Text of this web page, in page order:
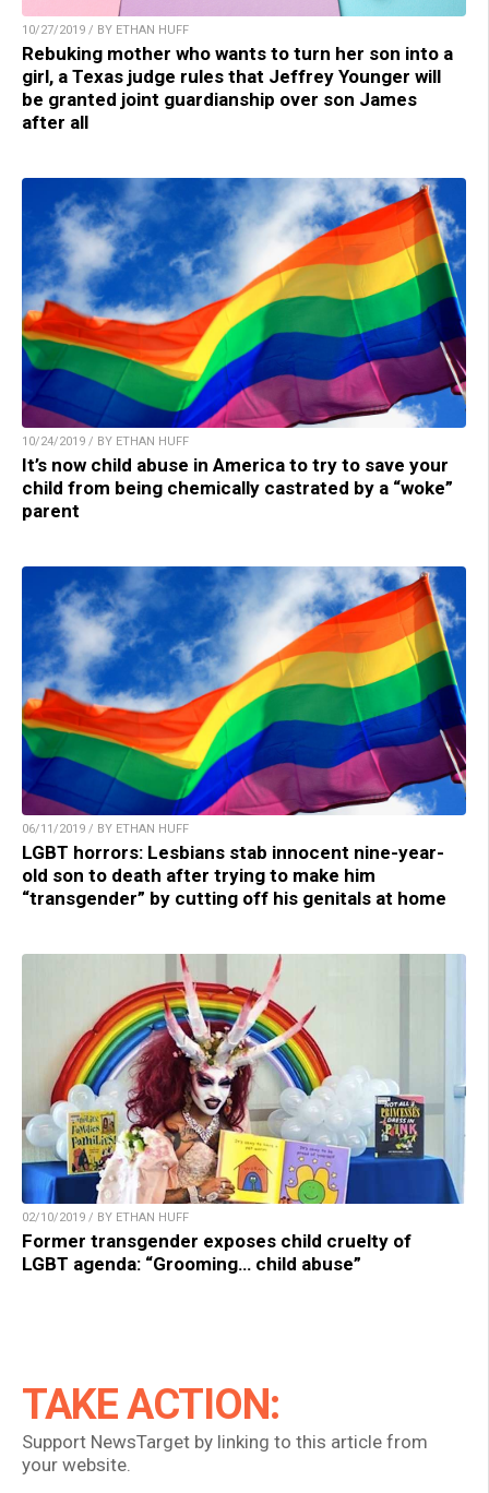
10/27/2019 / BY ETHAN HUFF
Rebuking mother who wants to turn her son into a
girl, a Texas judge rules that Jeffrey Younger will
be granted joint guardianship over son James
after all
10/24/2019 / BY ETHAN HUFF
It’s now child abuse in America to try to save your
child from being chemically castrated by a “woke”
parent
06/11/2019 / BY ETHAN HUFF
LGBT horrors: Lesbians stab innocent nine-year-
old son to death after trying to make him
“transgender” by cutting off his genitals at home
02/10/2019 / BY ETHAN HUFF
Former transgender exposes child cruelty of
LGBT agenda: “Grooming… child abuse”
TAKE ACTION:
Support NewsTarget by linking to this article from
your website.